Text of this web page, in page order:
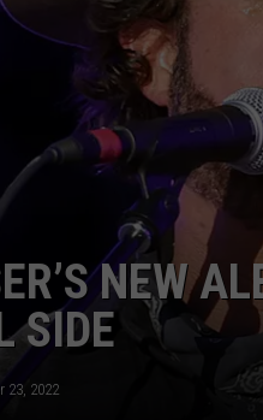
TASTE OF COUNTRY NIGHTS
NEW
SIDE
23, 2022